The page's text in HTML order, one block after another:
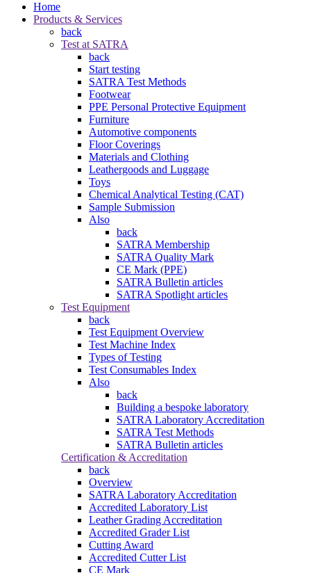
Home
Products & Services
back
Test at SATRA
back
Start testing
SATRA Test Methods
Footwear
PPE Personal Protective Equipment
Furniture
Automotive components
Floor Coverings
Materials and Clothing
Leathergoods and Luggage
Toys
Chemical Analytical Testing (CAT)
Sample Submission
Also
back
SATRA Membership
SATRA Quality Mark
CE Mark (PPE)
SATRA Bulletin articles
SATRA Spotlight articles
Test Equipment
back
Test Equipment Overview
Test Machine Index
Types of Testing
Test Consumables Index
Also
back
Building a bespoke laboratory
SATRA Laboratory Accreditation
SATRA Test Methods
SATRA Bulletin articles
Certification & Accreditation
back
Overview
SATRA Laboratory Accreditation
Accredited Laboratory List
Leather Grading Accreditation
Accredited Grader List
Cutting Award
Accredited Cutter List
CE Mark